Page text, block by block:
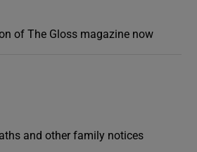
of The Gloss magazine now
and other family notices